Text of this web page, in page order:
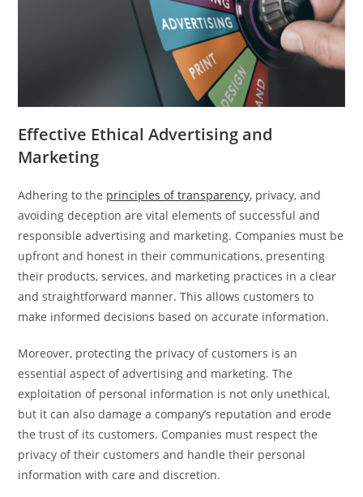
Effective Ethical Advertising and
Marketing
Adhering to the principles of transparency, privacy, and
avoiding deception are vital elements of successful and
responsible advertising and marketing. Companies must be
upfront and honest in their communications, presenting
their products, services, and marketing practices in a clear
and straightforward manner. This allows customers to
make informed decisions based on accurate information.
Moreover, protecting the privacy of customers is an
essential aspect of advertising and marketing. The
exploitation of personal information is not only unethical,
but it can also damage a company’s reputation and erode
the trust of its customers. Companies must respect the
privacy of their customers and handle their personal
information with care and discretion.